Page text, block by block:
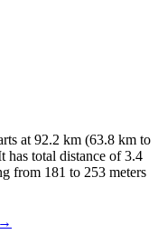
at 92.2 km (63.8 km to
has total distance of3.4
from 181 to 253 meters
→